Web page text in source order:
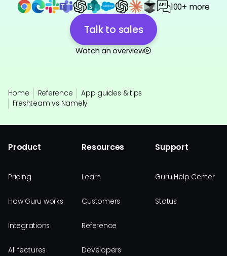
100+ more
Talk to sales
Watch an overview
Home Reference
App guides & tips
Freshteam vs Namely
Product
Pricing
How Guru works
Integrations
All features
Resources
Learn
Customers
Reference
Developers
Support
Guru Help Center
Status